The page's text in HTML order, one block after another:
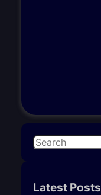
S
rLatest Posts